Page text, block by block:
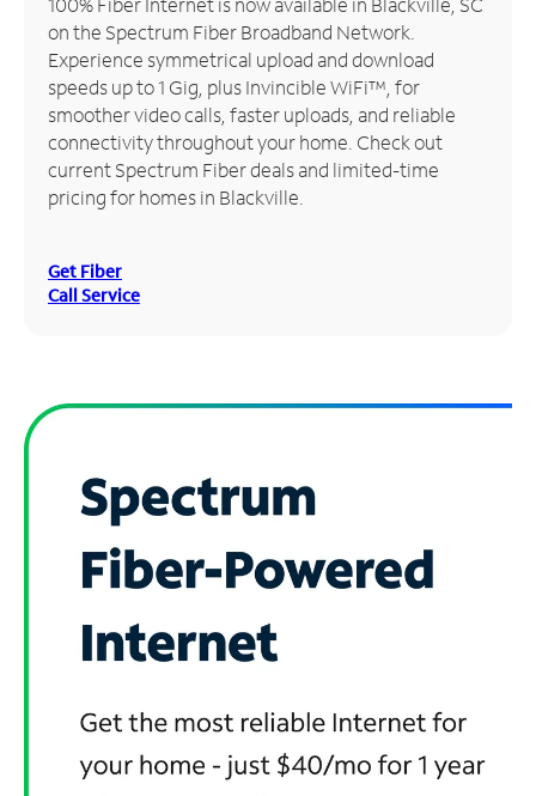
Manage
Account
Find
Store
on the Spectrum Fiber Broadband Network.
Experience symmetrical upload and download
speeds up to 1 Gig, plus Invincible WiFi™, for
smoother video calls, faster uploads, and reliable
connectivity throughout your home. Check out
current Spectrum Fiber deals and limited-time
pricing for homes in Blackville.
Get Fiber
Call Service